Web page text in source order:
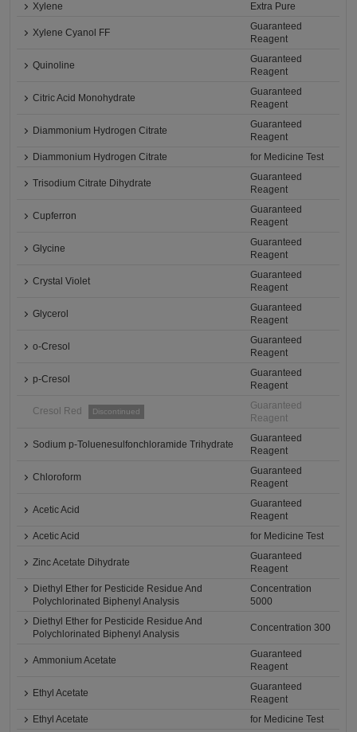
Xylene
Extra Pure
Xylene Cyanol FF
Guaranteed
Reagent
Quinoline
Guaranteed
Reagent
Citric Acid Monohydrate
Guaranteed
Reagent
Diammonium Hydrogen Citrate
Guaranteed
Reagent
Diammonium Hydrogen Citrate
for Medicine Test
Trisodium Citrate Dihydrate
Guaranteed
Reagent
Cupferron
Guaranteed
Reagent
Glycine
Guaranteed
Reagent
Crystal Violet
Guaranteed
Reagent
Glycerol
Guaranteed
Reagent
o-Cresol
Guaranteed
Reagent
p-Cresol
Guaranteed
Reagent
Cresol Red Discontinued
Guaranteed
Reagent
Sodium p-Toluenesulfonchloramide Trihydrate
Guaranteed
Reagent
Chloroform
Guaranteed
Reagent
Acetic Acid
Guaranteed
Reagent
Acetic Acid
for Medicine Test
Zinc Acetate Dihydrate
Guaranteed
Reagent
Diethyl Ether for Pesticide Residue And
Polychlorinated Biphenyl Analysis
Concentration
5000
Diethyl Ether for Pesticide Residue And
Polychlorinated Biphenyl Analysis
Concentration 300
Ammonium Acetate
Guaranteed
Reagent
Ethyl Acetate
Guaranteed
Reagent
Ethyl Acetate
for Medicine Test